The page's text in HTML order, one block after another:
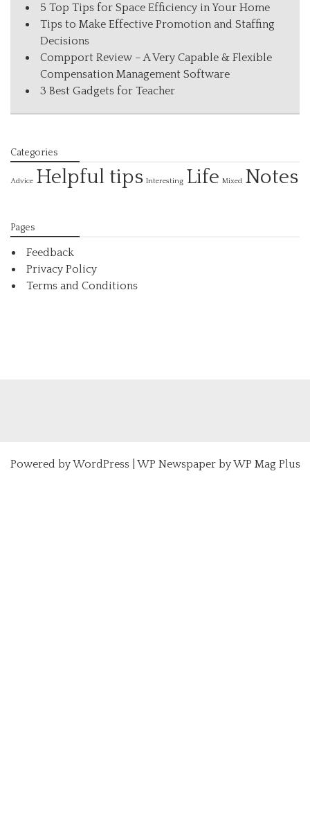
5 Top Tips for Space Efficiency in Your Home
Tips to Make Effective Promotion and Staffing
Decisions
Compport Review – A Very Capable & Flexible
Compensation Management Software
3 Best Gadgets for Teacher
Categories
Advice Helpful tips Interesting Life Mixed Notes
Pages
Feedback
Privacy Policy
Terms and Conditions
Powered byWordPress| WP Newspaper by WP Mag Plus